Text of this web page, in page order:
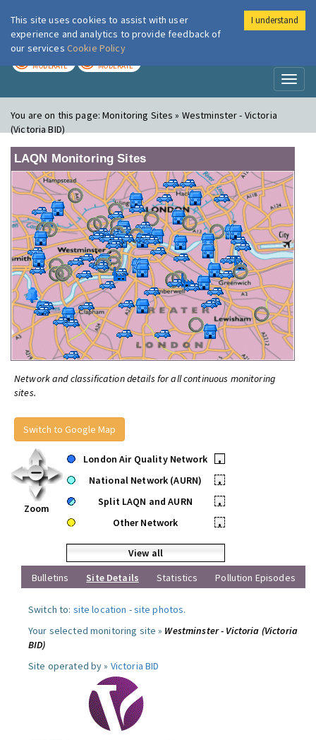
London Air
MODERATE MODERATE
You are on this page:Monitoring Sites » Westminster - Victoria
(Victoria BID)
LAQN Monitoring Sites
Network and classification details for all continuous monitoring
sites.
Switch to Google Map
Zoom
London Air Quality Network
•
National Network (AURN)
•
Split LAQN and AURN
•
Other Network
•
View all
Bulletins
Site Details Statistics Pollution Episodes
Switch to: site location -site photos.
Your selected monitoring site » Westminster - Victoria (Victoria
BID)
Site operated by » Victoria BID
This site uses cookies to assist with user
experience and analytics to provide feedback of
our services Cookie Policy
I understand